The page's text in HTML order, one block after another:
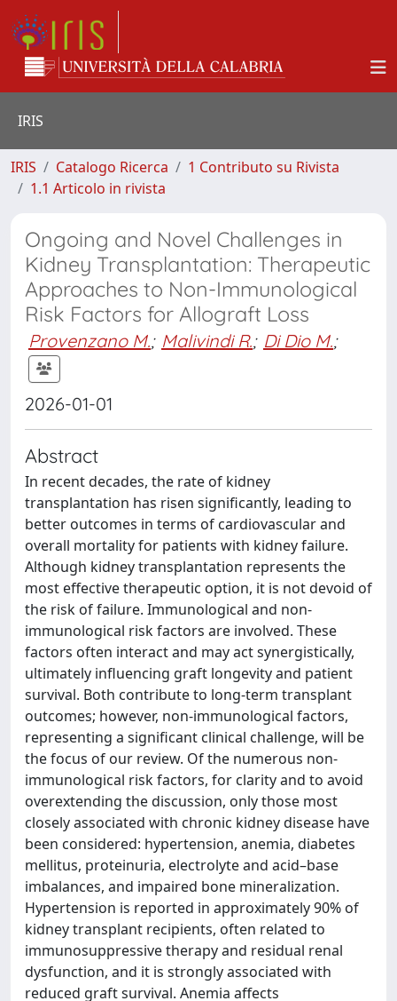
IRIS
IRIS Catalogo Ricerca
1 Contributo su Rivista
1.1 Articolo in rivista
Ongoing and Novel Challenges in
Kidney Transplantation: Therapeutic
Approaches to Non-Immunological
Risk Factors for Allograft Loss
Provenzano M.; Malivindi R.; Di Dio M.;
2026-01-01
Abstract
In recent decades, the rate of kidney
transplantation has risen significantly, leading to
better outcomes in terms of cardiovascular and
overall mortality for patients with kidney failure.
Although kidney transplantation represents the
most effective therapeutic option, it is not devoid of
the risk of failure. Immunological and non-
immunological risk factors are involved. These
factors often interact and may act synergistically,
ultimately influencing graft longevity and patient
survival. Both contribute to long-term transplant
outcomes; however, non-immunological factors,
representing a significant clinical challenge, will be
the focus of our review. Of the numerous non-
immunological risk factors, for clarity and to avoid
overextending the discussion, only those most
closely associated with chronic kidney disease have
been considered: hypertension, anemia, diabetes
mellitus, proteinuria, electrolyte and acid–base
imbalances, and impaired bone mineralization.
Hypertension is reported in approximately 90% of
kidney transplant recipients, often related to
immunosuppressive therapy and residual renal
dysfunction, and it is strongly associated with
reduced graft survival. Anemia affects